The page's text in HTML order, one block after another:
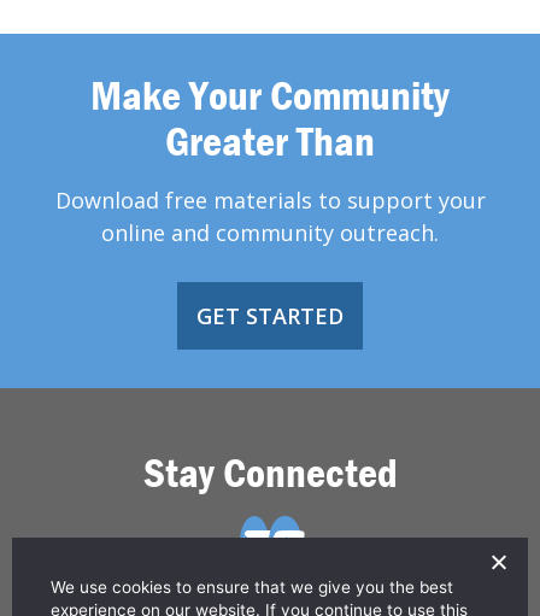
Make Your Community
Greater Than
Download free materials to support your
online and community outreach.
GET STARTED
Stay Connected
We use cookies to ensure that we give you the best
experience on our website. If you continue to use this